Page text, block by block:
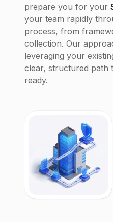
prepare you for your
your team rapidly
process, from
collection. Our
leveraging your
clear, structured path
ready.